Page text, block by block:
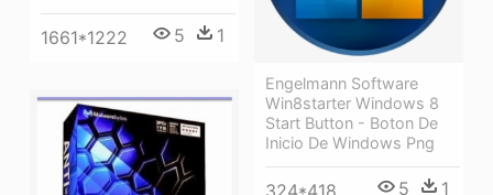
1661*1222 5 1
Engelmann Software
Win8starter Windows 8
Start Button - Boton De
Inicio De Windows Png
5 1